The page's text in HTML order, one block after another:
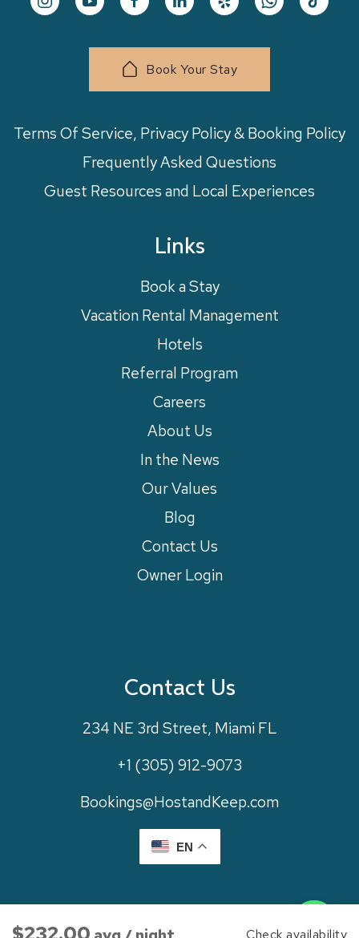
Book Your Stay
Terms Of Service, Privacy Policy & Booking Policy
Frequently Asked Questions
Guest Resources and Local Experiences
Links
Book a Stay
Vacation Rental Management
Hotels
Referral Program
Careers
About Us
In the News
Our Values
Blog
Contact Us
Owner Login
Contact Us
234 NE 3rd Street, Miami FL
+1 (305) 912-9073
Bookings@HostandKeep.com
EN
Check availability